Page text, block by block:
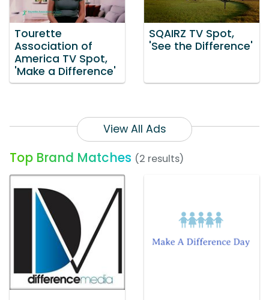
Tourette
Association of
America TV Spot,
'Make a Difference'
SQAIRZ TV Spot,
'See the Difference'
View All Ads
Top Brand Matches (2 results)